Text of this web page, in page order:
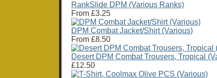
RankSlide DPM (Various Ranks)
From £3.25
DPM Combat Jacket/Shirt (Various)
From £8.50
Desert DPM Combat Trousers, Tropical
£12.50